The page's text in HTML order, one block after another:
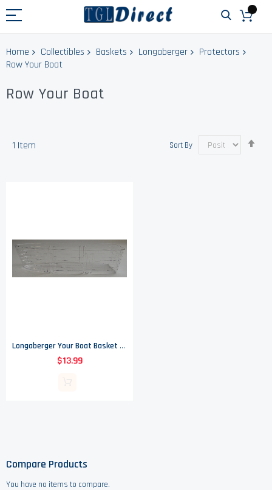
Home Collectibles Baskets Longaberger
Protectors
Row Your Boat
Row Your Boat
1 Item Sort By
Longaberger Your Boat Basket Protector
$13.99
Compare Products
You have no items to compare.